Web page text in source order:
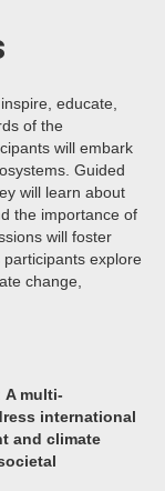
educate,
of the
will embark
Guided
will learn about
the importance of
will foster
explore
change,
A multi-
international
and climate